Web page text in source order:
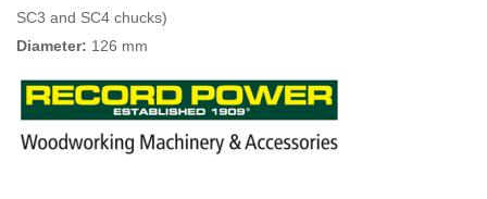
SC3 and SC4 chucks)
Diameter: 126 mm